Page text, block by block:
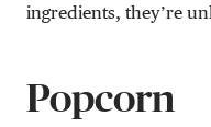
ingredients, they’re
Popcorn